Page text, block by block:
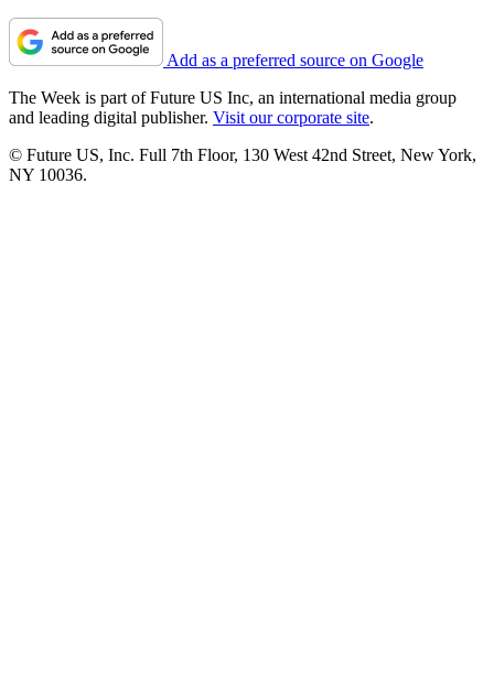
Add as a preferred source on Google
The Week is part of Future US Inc, an international media group
and leading digital publisher. Visit our corporate site.
© Future US, Inc. Full 7th Floor, 130 West 42nd Street, New York,
NY 10036.